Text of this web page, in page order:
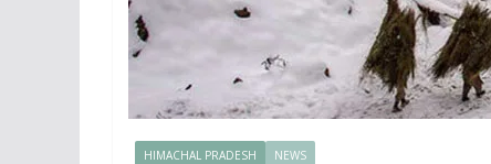
HIMACHAL PRADESH NEWS